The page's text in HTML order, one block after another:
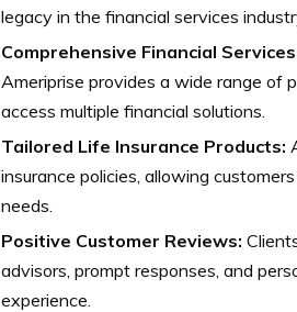
legacy in the financial services
Comprehensive Financial
Ameriprise provides a wide range of
access multiple financial solutions.
Tailored Life Insurance Products:
insurance policies, allowing
needs.
Positive Customer Reviews:
advisors, prompt responses, and
experience.